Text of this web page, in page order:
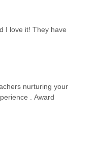
I love it! They have
nurturing your
. Award